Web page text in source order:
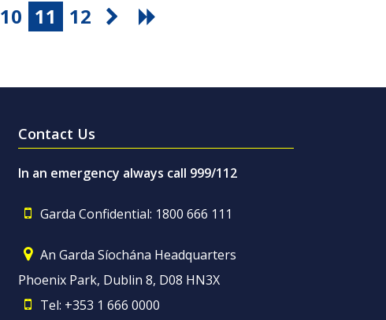
10 11 12
Contact Us
In an emergency always call 999/112
Garda Confidential: 1800 666 111
An Garda Síochána Headquarters
Phoenix Park, Dublin 8, D08 HN3X
Tel: +353 1 666 0000